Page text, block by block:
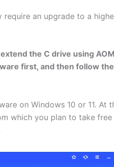
require an upgrade to a
the C drive using
first, and then follow the
on Windows 10 or 11. At
which you plan to take free